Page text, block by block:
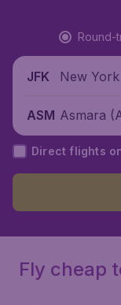
Round-
JFK
New
ASM Asmara
Eritrea
Direct flights
Fly cheap